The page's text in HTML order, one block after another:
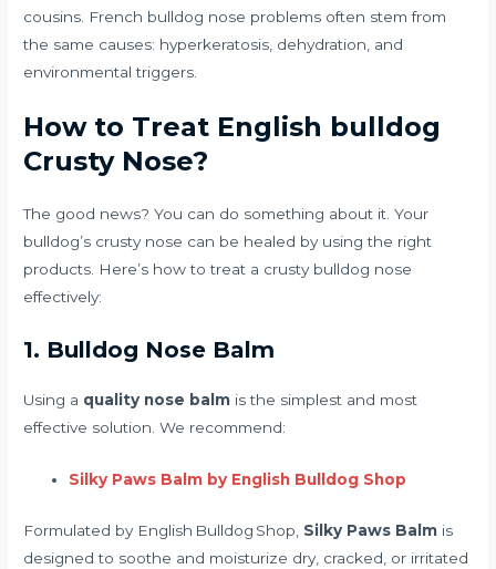
cousins. French bulldog nose problems often stem from
the same causes: hyperkeratosis, dehydration, and
environmental triggers.
How to Treat English bulldog
Crusty Nose?
The good news? You can do something about it. Your
bulldog’s crusty nose can be healed by using the right
products. Here’s how to treat a crusty bulldog nose
effectively:
1. Bulldog Nose Balm
Using a quality nose balm is the simplest and most
effective solution. We recommend:
Silky Paws Balm by English Bulldog Shop
Formulated by English Bulldog Shop, Silky Paws Balm is
designed to soothe and moisturize dry, cracked, or irritated